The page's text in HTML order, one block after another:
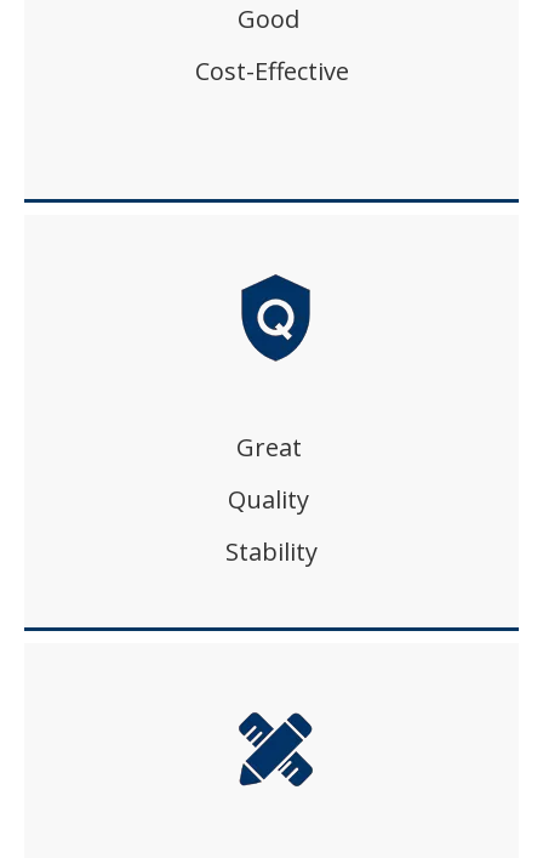
Good
Cost-Effective
Great
Quality
Stability